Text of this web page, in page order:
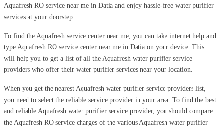
Aquafresh RO service near me in Datia and enjoy hassle-free water purifier
services at your doorstep.
To find the Aquafresh service center near me, you can take internet help and
type Aquafresh RO service center near me in Datia on your device. This
will help you to get a list of all the Aquafresh water purifier service
providers who offer their water purifier services near your location.
When you get the nearest Aquafresh water purifier service providers list,
you need to select the reliable service provider in your area. To find the best
and reliable Aquafresh water purifier service provider, you should compare
the Aquafresh RO service charges of the various Aquafresh water purifier